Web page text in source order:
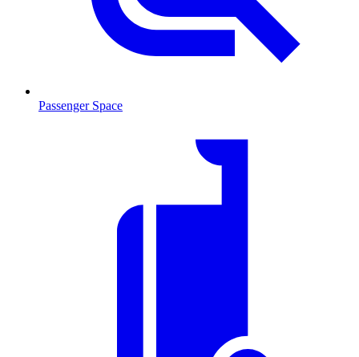
Passenger Space